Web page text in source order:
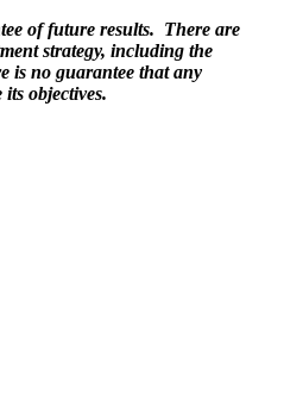
of future results. There are
strategy, including the
is no guarantee that any
objectives.